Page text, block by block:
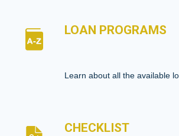
LOAN PROGRAMS
Learn about all the available
CHECKLIST